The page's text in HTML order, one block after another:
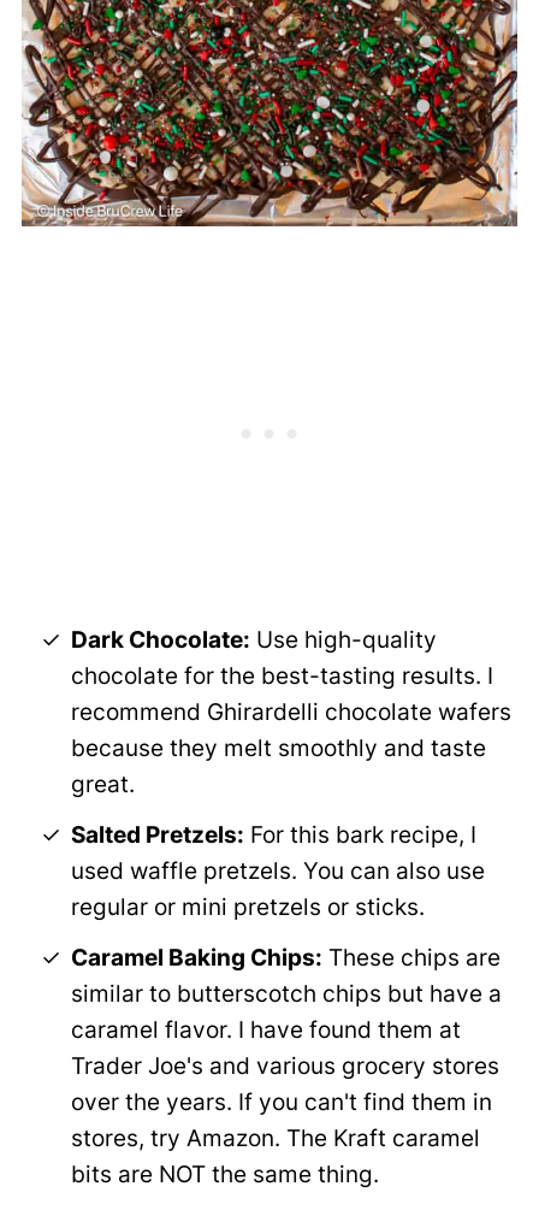
Dark Chocolate: Use high-quality
chocolate for the best-tasting results. I
recommend Ghirardelli chocolate wafers
because they melt smoothly and taste
great.
Salted Pretzels: For this bark recipe, I
used waffle pretzels. You can also use
regular or mini pretzels or sticks.
Caramel Baking Chips: These chips are
similar to butterscotch chips but have a
caramel flavor. I have found them at
Trader Joe's and various grocery stores
over the years. If you can't find them in
stores, try Amazon. The Kraft caramel
bits are NOT the same thing.